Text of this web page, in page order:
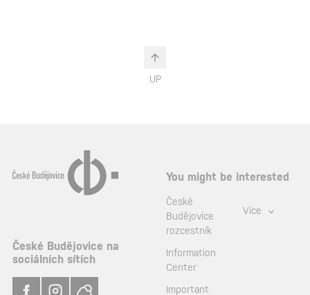
UP
České Budějovice na
sociálních sítích
You might be interested
České
Budějovice
rozcestník
Information
Center
Important
Více